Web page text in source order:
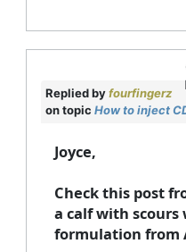
Replied byfourfingerz
on topic How to inject
Joyce,
Check this post
a calf with
formulation from